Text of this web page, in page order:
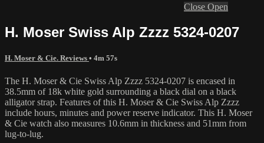
Close Open
H. Moser Swiss Alp Zzzz 5324-0207
H. Moser & Cie. Reviews • 4m 57s
The H. Moser & Cie Swiss Alp Zzzz 5324-0207 is encased in
38.5mm of 18k white gold surrounding a black dial on a black
alligator strap. Features of this H. Moser & Cie Swiss Alp Zzzz
include hours, minutes and power reserve indicator. This H. Moser
& Cie watch also measures 10.6mm in thickness and 51mm from
lug-to-lug.